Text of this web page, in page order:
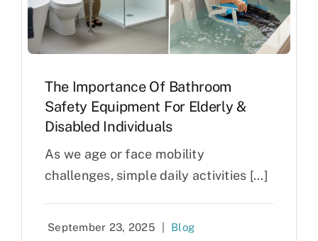
The Importance Of Bathroom
Safety Equipment For Elderly &
Disabled Individuals
As we age or face mobility
challenges, simple daily activities [...]
September 23, 2025 Blog